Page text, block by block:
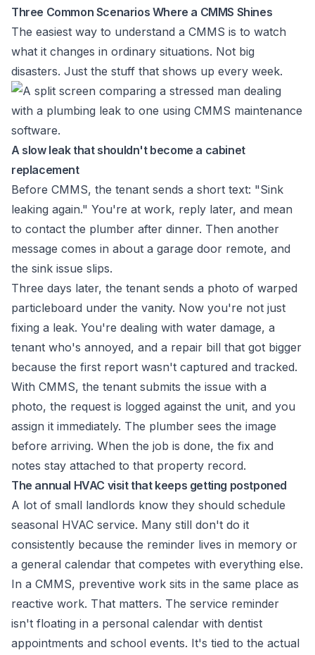
Three Common Scenarios Where a CMMS Shines
The easiest way to understand a CMMS is to watch
what it changes in ordinary situations. Not big
disasters. Just the stuff that shows up every week.
A slow leak that shouldn't become a cabinet
replacement
Before CMMS, the tenant sends a short text: "Sink
leaking again." You're at work, reply later, and mean
to contact the plumber after dinner. Then another
message comes in about a garage door remote, and
the sink issue slips.
Three days later, the tenant sends a photo of warped
particleboard under the vanity. Now you're not just
fixing a leak. You're dealing with water damage, a
tenant who's annoyed, and a repair bill that got bigger
because the first report wasn't captured and tracked.
With CMMS, the tenant submits the issue with a
photo, the request is logged against the unit, and you
assign it immediately. The plumber sees the image
before arriving. When the job is done, the fix and
notes stay attached to that property record.
The annual HVAC visit that keeps getting postponed
A lot of small landlords know they should schedule
seasonal HVAC service. Many still don't do it
consistently because the reminder lives in memory or
a general calendar that competes with everything else.
In a CMMS, preventive work sits in the same place as
reactive work. That matters. The service reminder
isn't floating in a personal calendar with dentist
appointments and school events. It's tied to the actual